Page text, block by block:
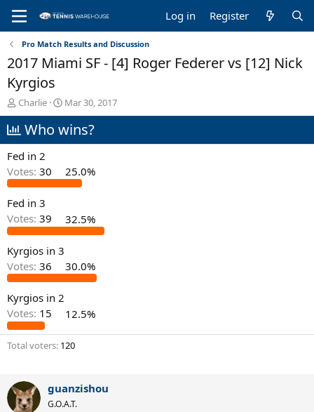
Log in Register
Pro Match Results and Discussion
2017 Miami SF - [4] Roger Federer vs [12] Nick
Kyrgios
T
h
r
e
a
s
t
a
r
t
r
Charlie
S
t
a
a
t
Mar 30, 2017
Who wins?
Fed in 2
Votes: 30 25.0%
Fed in 3
Votes: 39 32.5%
Kyrgios in 3
Votes: 36 30.0%
Kyrgios in 2
Votes: 15 12.5%
Total voters 120
guanzishou
G.O.A.T.